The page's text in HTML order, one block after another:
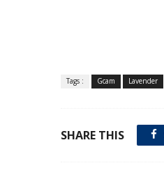
Tags : Gcam Lavender
SHARE THIS